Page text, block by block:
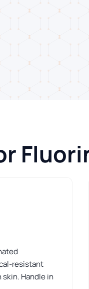
resistant
Handle in